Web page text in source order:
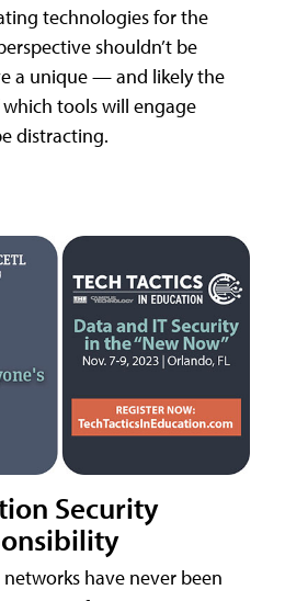
technologies for the
shouldn’t be
a unique — and likely the
tools will engage
distracting.
Security
have never been